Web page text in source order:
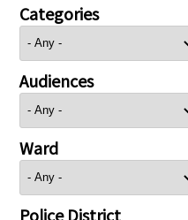
Categories
Audiences
Ward
Police District